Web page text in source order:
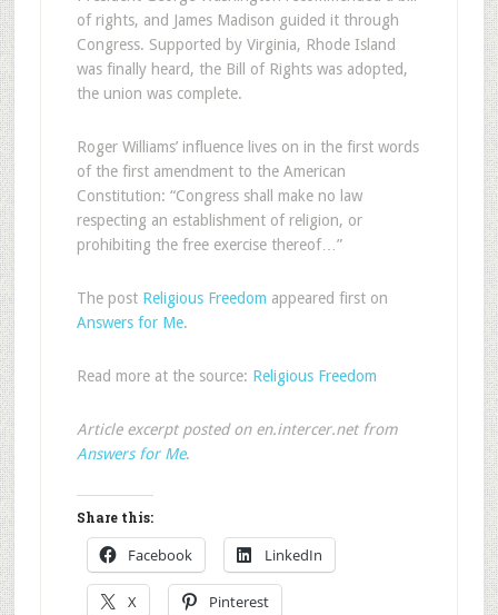
of rights, and James Madison guided it through
Congress. Supported by Virginia, Rhode Island
was finally heard, the Bill of Rights was adopted,
the union was complete.
Roger Williams’ influence lives on in the first words
of the first amendment to the American
Constitution: “Congress shall make no law
respecting an establishment of religion, or
prohibiting the free exercise thereof…”
The post Religious Freedom appeared first on
Answers for Me.
Read more at the source: Religious Freedom
Article excerpt posted on en.intercer.net from
Answers for Me.
Share this:
Facebook LinkedIn
X Pinterest